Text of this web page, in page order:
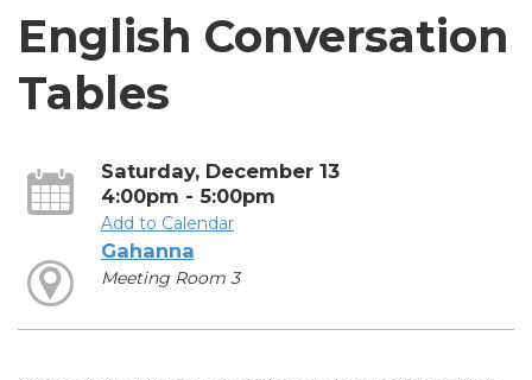
English Conversation
Tables
Saturday, December 13
4:00pm - 5:00pm
Add to Calendar
Gahanna
Meeting Room 3